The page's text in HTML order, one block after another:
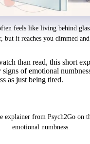
feels like living behind
it reaches you dimmed and
than read, this short
of emotional
as just being tired.
explainer from Psych2Go on
emotional numbness.